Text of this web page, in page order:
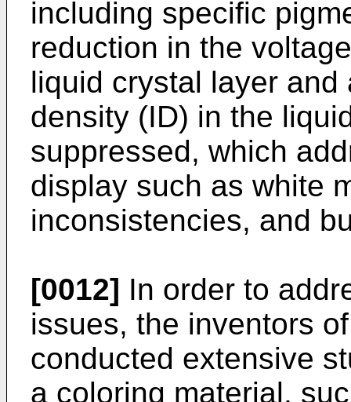
including specific
reduction in the
liquid crystal layer
density (ID) in the
suppressed, which
display such as white
inconsistencies, and
[0012] In order to
issues, the inventors
conducted extensive
a coloring material,